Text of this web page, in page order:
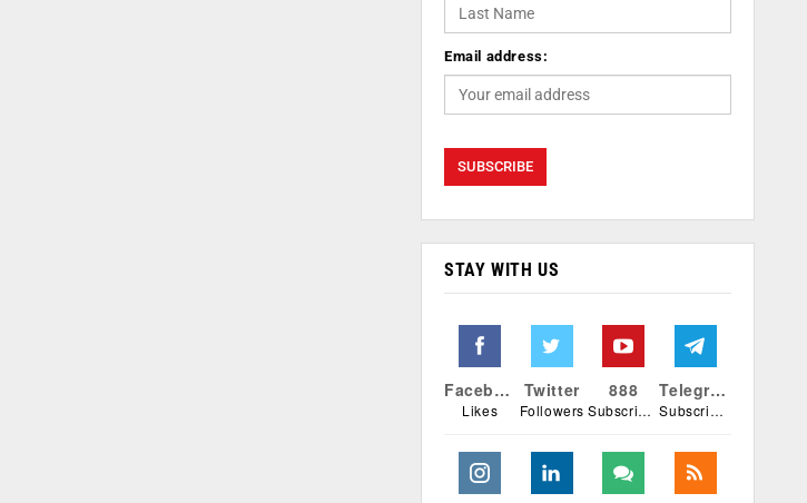
Email address:
STAY WITH US
Facebook
Likes
Twitter
Followers
888
Subscribers
Telegram
Subscribers